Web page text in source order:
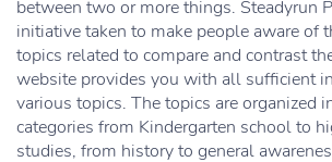
between two or more things. Steadyrun
initiative taken to make people aware of
topics related to compare and contrast
website provides you with all sufficient
various topics. The topics are organized
categories from Kindergarten school to
studies, from history to general